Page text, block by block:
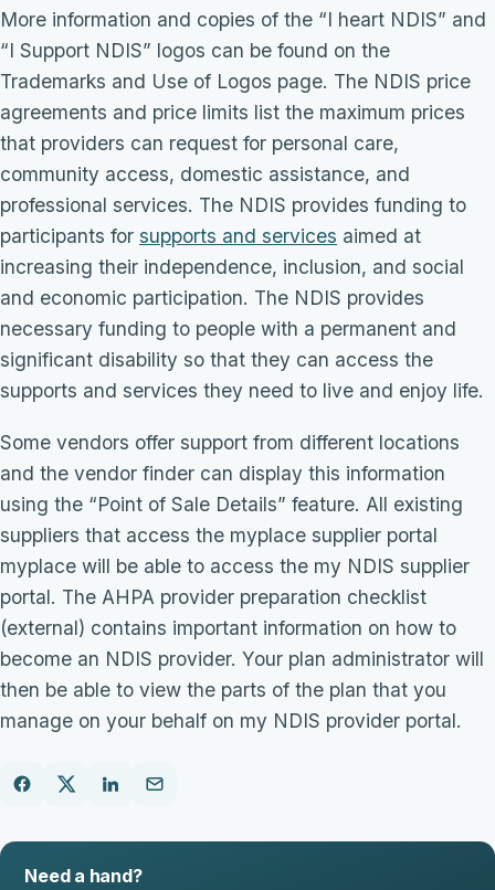
More information and copies of the “I heart NDIS” and
“I Support NDIS” logos can be found on the
Trademarks and Use of Logos page. The NDIS price
agreements and price limits list the maximum prices
that providers can request for personal care,
community access, domestic assistance, and
professional services. The NDIS provides funding to
participants for supports and services aimed at
increasing their independence, inclusion, and social
and economic participation. The NDIS provides
necessary funding to people with a permanent and
significant disability so that they can access the
supports and services they need to live and enjoy life.
Some vendors offer support from different locations
and the vendor finder can display this information
using the “Point of Sale Details” feature. All existing
suppliers that access the myplace supplier portal
myplace will be able to access the my NDIS supplier
portal. The AHPA provider preparation checklist
(external) contains important information on how to
become an NDIS provider. Your plan administrator will
then be able to view the parts of the plan that you
manage on your behalf on my NDIS provider portal.
Need a hand?